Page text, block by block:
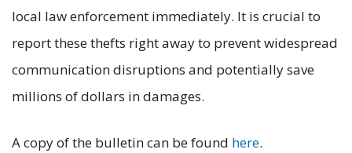
local law enforcement immediately. It is crucial to
report these thefts right away to prevent widespread
communication disruptions and potentially save
millions of dollars in damages.
A copy of the bulletin can be found here.